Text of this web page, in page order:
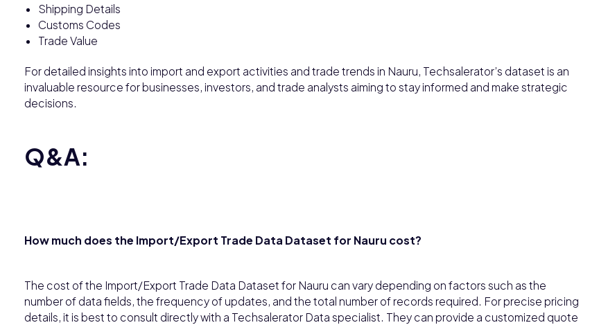
Shipping Details
Customs Codes
Trade Value
For detailed insights into import and export activities and trade trends in Nauru, Techsalerator’s dataset is an
invaluable resource for businesses, investors, and trade analysts aiming to stay informed and make strategic
decisions.
Q&A:
How much does the Import/Export Trade Data Dataset for Nauru cost?
The cost of the Import/Export Trade Data Dataset for Nauru can vary depending on factors such as the
number of data fields, the frequency of updates, and the total number of records required. For precise pricing
details, it is best to consult directly with a Techsalerator Data specialist. They can provide a customized quote